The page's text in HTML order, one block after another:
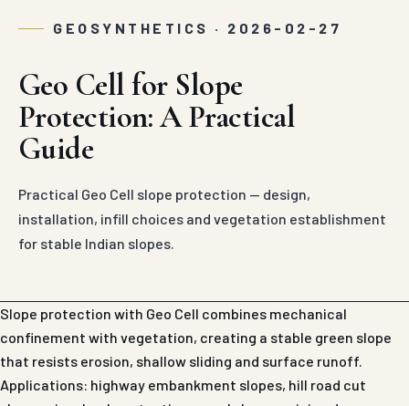
GEOSYNTHETICS · 2026-02-27
Geo Cell for Slope
Protection: A Practical
Guide
Practical Geo Cell slope protection — design,
installation, infill choices and vegetation establishment
for stable Indian slopes.
Slope protection with Geo Cell combines mechanical
confinement with vegetation, creating a stable green slope
that resists erosion, shallow sliding and surface runoff.
Applications: highway embankment slopes, hill road cut